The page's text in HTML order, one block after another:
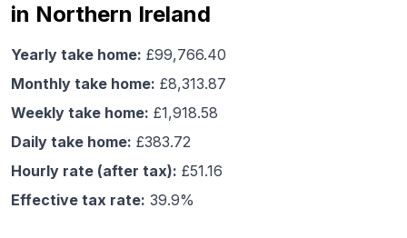
in Northern Ireland
Yearly take home: £99,766.40
Monthly take home: £8,313.87
Weekly take home: £1,918.58
Daily take home: £383.72
Hourly rate (after tax): £51.16
Effective tax rate: 39.9%